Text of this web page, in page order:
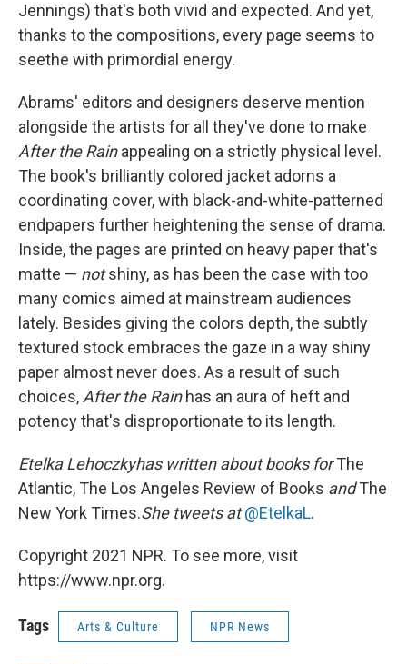
Jennings) that's both vivid and expected. And yet,
thanks to the compositions, every page seems to
seethe with primordial energy.
Abrams' editors and designers deserve mention
alongside the artists for all they've done to make
After the Rainappealing on a strictly physical level.
The book's brilliantly colored jacket adorns a
coordinating cover, with black-and-white-patterned
endpapers further heightening the sense of drama.
Inside, the pages are printed on heavy paper that's
matte — notshiny, as has been the case with too
many comics aimed at mainstream audiences
lately. Besides giving the colors depth, the subtly
textured stock embraces the gaze in a way shiny
paper almost never does. As a result of such
choices,After the Rainhas an aura of heft and
potency that's disproportionate to its length.
Etelka Lehoczkyhas written about books forThe
Atlantic, The Los Angeles Review of Books andThe
New York Times.She tweets at @EtelkaL.
Copyright 2021 NPR. To see more, visit
https://www.npr.org.
Tags Arts & Culture NPR News